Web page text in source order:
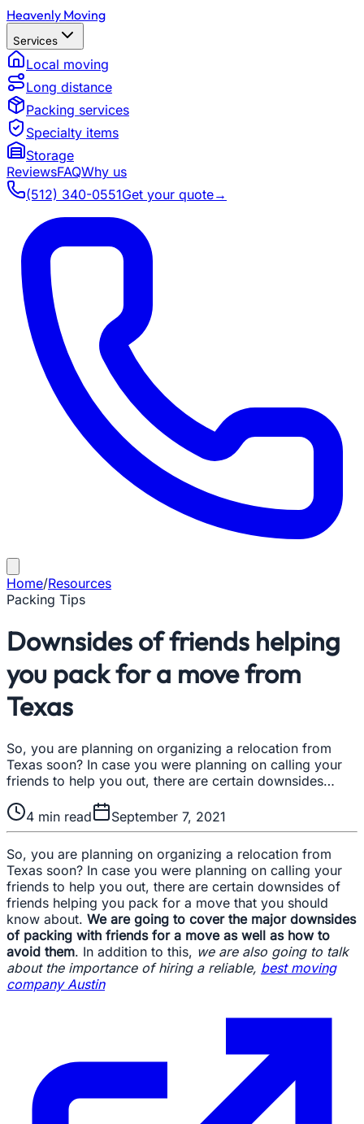
Heavenly Moving
Services
Local moving
Long distance
Packing services
Specialty items
Storage
ReviewsFAQWhy us
(512) 340-0551Get your quote→
Home/Resources
Packing Tips
Downsides of friends helping
you pack for a move from
Texas
So, you are planning on organizing a relocation from
Texas soon? In case you were planning on calling your
friends to help you out, there are certain downsides…
4 min read September 7, 2021
So, you are planning on organizing a relocation from
Texas soon? In case you were planning on calling your
friends to help you out, there are certain downsides of
friends helping you pack for a move that you should
know about. We are going to cover the major downsides
of packing with friends for a move as well as how to
avoid them. In addition to this, we are also going to talk
about the importance of hiring a reliable, best moving
company Austin